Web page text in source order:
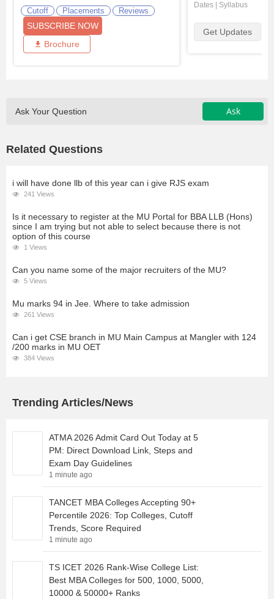
Cutoff
Placements Reviews
SUBSCRIBE NOW
Brochure
Dates
Syllabus
Get Updates
Ask Your Question Ask
Related Questions
i will have done llb of this year can i give RJS exam
241 Views
Is it necessary to register at the MU Portal for BBA LLB (Hons)
since I am trying but not able to select because there is not
option of this course
1 Views
Can you name some of the major recruiters of the MU?
5 Views
Mu marks 94 in Jee. Where to take admission
261 Views
Can i get CSE branch in MU Main Campus at Mangler with 124
/200 marks in MU OET
384 Views
Trending Articles/News
ATMA 2026 Admit Card Out Today at 5
PM: Direct Download Link, Steps and
Exam Day Guidelines
1 minute ago
TANCET MBA Colleges Accepting 90+
Percentile 2026: Top Colleges, Cutoff
Trends, Score Required
1 minute ago
TS ICET 2026 Rank-Wise College List:
Best MBA Colleges for 500, 1000, 5000,
10000 & 50000+ Ranks